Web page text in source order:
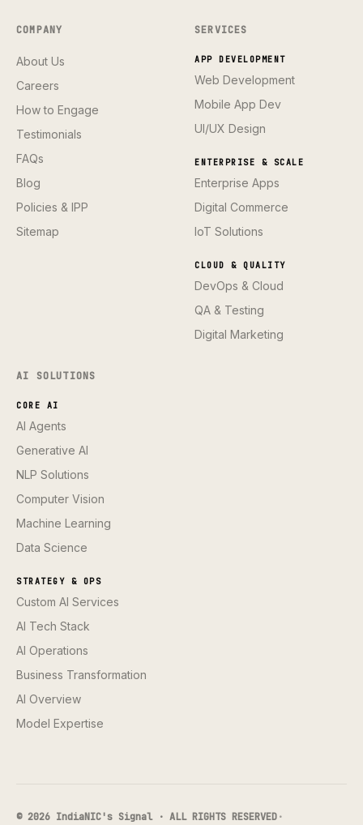
COMPANY
About Us
Careers
How to Engage
Testimonials
FAQs
Blog
Policies & IPP
Sitemap
SERVICES
APP DEVELOPMENT
Web Development
Mobile App Dev
UI/UX Design
ENTERPRISE & SCALE
Enterprise Apps
Digital Commerce
IoT Solutions
CLOUD & QUALITY
DevOps & Cloud
QA & Testing
Digital Marketing
AI SOLUTIONS
CORE AI
AI Agents
Generative AI
NLP Solutions
Computer Vision
Machine Learning
Data Science
STRATEGY & OPS
Custom AI Services
AI Tech Stack
AI Operations
Business Transformation
AI Overview
Model Expertise
© 2026 IndiaNIC's Signal · ALL RIGHTS RESERVED·